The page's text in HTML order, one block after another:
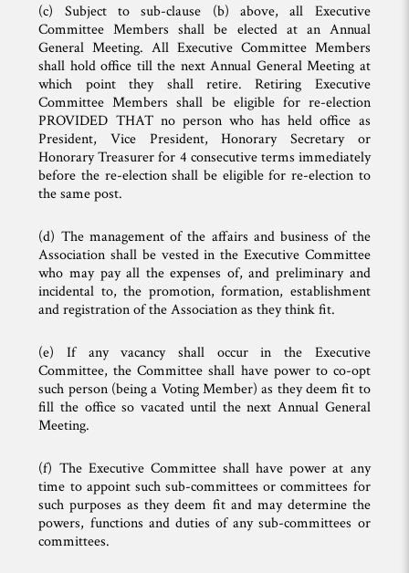
(c) Subject to sub-clause (b) above, all Executive
Committee Members shall be elected at an Annual
General Meeting. All Executive Committee Members
shall hold office till the next Annual General Meeting at
which point they shall retire. Retiring Executive
Committee Members shall be eligible for re-election
PROVIDED THAT no person who has held office as
President, Vice President, Honorary Secretary or
Honorary Treasurer for 4 consecutive terms immediately
before the re-election shall be eligible for re-election to
the same post.
(d) The management of the affairs and business of the
Association shall be vested in the Executive Committee
who may pay all the expenses of, and preliminary and
incidental to, the promotion, formation, establishment
and registration of the Association as they think fit.
(e) If any vacancy shall occur in the Executive
Committee, the Committee shall have power to co-opt
such person (being a Voting Member) as they deem fit to
fill the office so vacated until the next Annual General
Meeting.
(f) The Executive Committee shall have power at any
time to appoint such sub-committees or committees for
such purposes as they deem fit and may determine the
powers, functions and duties of any sub-committees or
committees.